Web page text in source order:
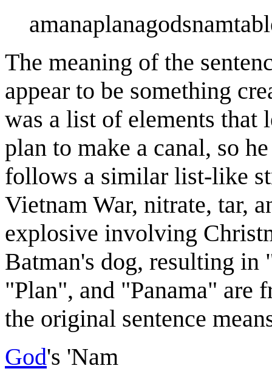
The meaning of the
appear to be something
was a list of elements that
plan to make a canal, so
follows a similar list-like
Vietnam War, nitrate, tar,
explosive involving
Batman's dog, resulting
"Plan", and "Panama" are
the original sentence
God's 'Nam